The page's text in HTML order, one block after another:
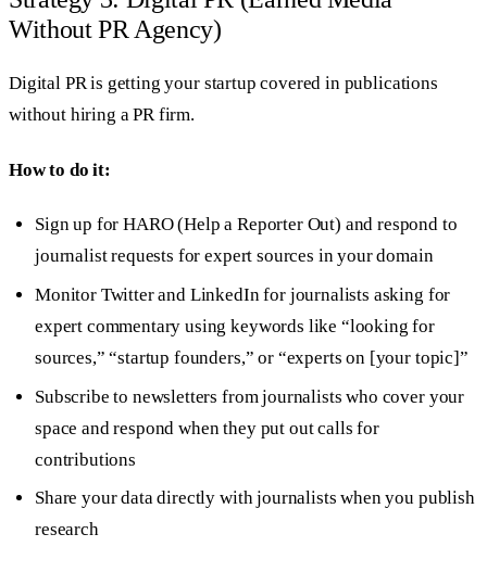
Without PR Agency)
Digital PR is getting your startup covered in publications
without hiring a PR firm.
How to do it:
Sign up for HARO (Help a Reporter Out) and respond to
journalist requests for expert sources in your domain
Monitor Twitter and LinkedIn for journalists asking for
expert commentary using keywords like “looking for
sources,” “startup founders,” or “experts on [your topic]”
Subscribe to newsletters from journalists who cover your
space and respond when they put out calls for
contributions
Share your data directly with journalists when you publish
research